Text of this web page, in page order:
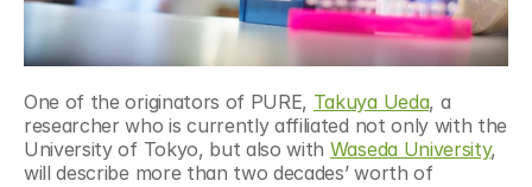
One of the originators of PURE, Takuya Ueda, a
researcher who is currently affiliated not only with the
University of Tokyo, but also with Waseda University,
will describe more than two decades’ worth of